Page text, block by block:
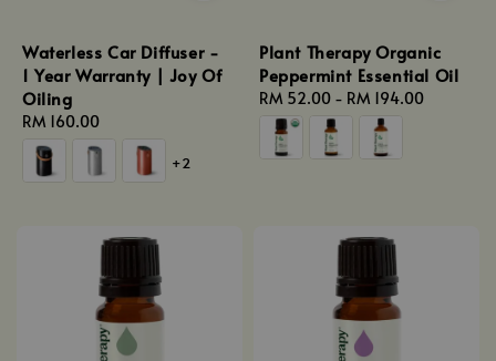
Waterless Car Diffuser -
1 Year Warranty | Joy Of
Oiling
Regular
price
RM 160.00
+2
Plant Therapy Organic
Peppermint Essential Oil
Regular
price
RM 52.00 - RM 194.00